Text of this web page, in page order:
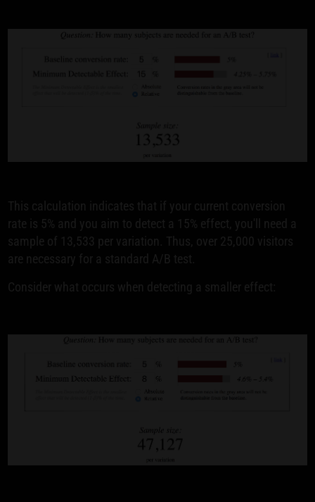
This calculation indicates that if your current conversion
rate is 5% and you aim to detect a 15% effect, you'll need a
sample of 13,533 per variation. Thus, over 25,000 visitors
are necessary for a standard A/B test.
Consider what occurs when detecting a smaller effect: